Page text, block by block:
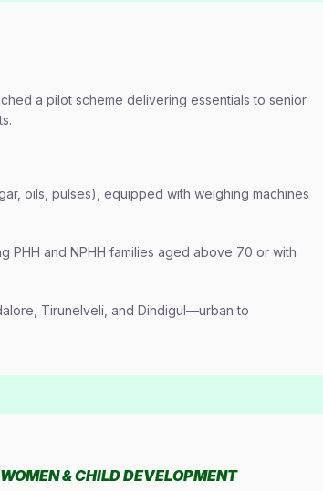
a pilot scheme delivering essentials to senior
oils, pulses), equipped with weighing machines
PHH and NPHH families aged above 70 or with
Tirunelveli, and Dindigul—urban to
& CHILD DEVELOPMENT